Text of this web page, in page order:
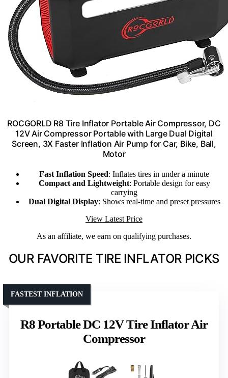
ROCGORLD R8 Tire Inflator Portable Air Compressor, DC
12V Air Compressor Portable with Large Dual Digital
Screen, 3X Faster Inflation Air Pump for Car, Bike, Ball,
Motor
Fast Inflation Speed: Inflates tires in under a minute
Compact and Lightweight: Portable design for easy
carrying
Dual Digital Display: Shows real-time and preset pressures
View Latest Price
As an affiliate, we earn on qualifying purchases.
OUR FAVORITE TIRE INFLATOR PICKS
R8 Portable DC 12V Tire Inflator Air
Compressor
FASTEST INFLATION